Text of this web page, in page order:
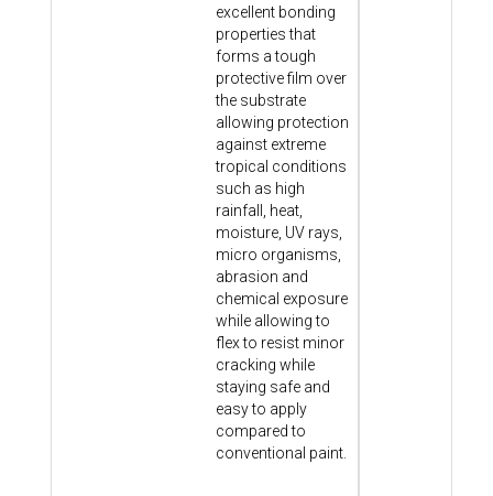
excellent bonding
properties that
forms a tough
protective film over
the substrate
allowing protection
against extreme
tropical conditions
such as high
rainfall, heat,
moisture, UV rays,
micro organisms,
abrasion and
chemical exposure
while allowing to
flex to resist minor
cracking while
staying safe and
easy to apply
compared to
conventional paint.